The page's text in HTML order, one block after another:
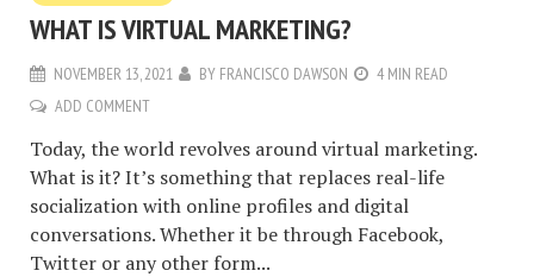
WHAT IS VIRTUAL MARKETING?
NOVEMBER 13, 2021 BY FRANCISCO DAWSON
4 MIN READ
ADD COMMENT
Today, the world revolves around virtual marketing.
What is it? It’s something that replaces real-life
socialization with online profiles and digital
conversations. Whether it be through Facebook,
Twitter or any other form...